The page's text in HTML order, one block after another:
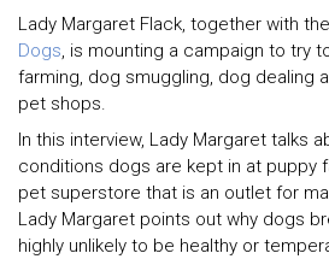
Lady Margaret Flack, together with the
Dogs, is mounting a campaign to try
farming, dog smuggling, dog dealing
pet shops.
In this interview, Lady Margaret talks
conditions dogs are kept in at puppy
pet superstore that is an outlet for
Lady Margaret points out why dogs
highly unlikely to be healthy or